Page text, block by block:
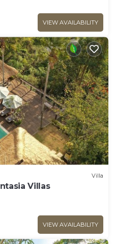
VIEW AVAILABILITY
Villa
Villas
VIEW AVAILABILITY